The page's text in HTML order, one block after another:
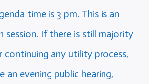
time is 3 pm. This is an
session. If there is still majority
continuing any utility process,
an evening public hearing,